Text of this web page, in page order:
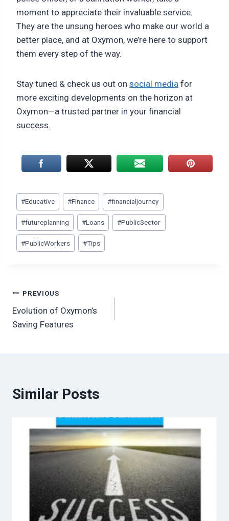
moment to appreciate their invaluable service.
They are the unsung heroes who make our world a
better place, and at Oxymon, we’re here to support
them every step of the way.
Stay tuned & check us out on social media for
more exciting developments on the horizon at
Oxymon—a trusted partner in your financial
success.
Post
Tags:
#Educative #Finance #financialjourney
#futureplanning #Loans #PublicSector
#PublicWorkers #Tips
Post
navigation
PREVIOUS
Evolution of Oxymon’s
Saving Features
Similar Posts